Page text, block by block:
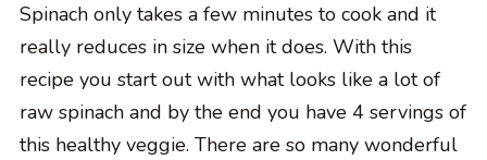
Spinach only takes a few minutes to cook and it
really reduces in size when it does. With this
recipe you start out with what looks like a lot of
raw spinach and by the end you have 4 servings of
this healthy veggie. There are so many wonderful